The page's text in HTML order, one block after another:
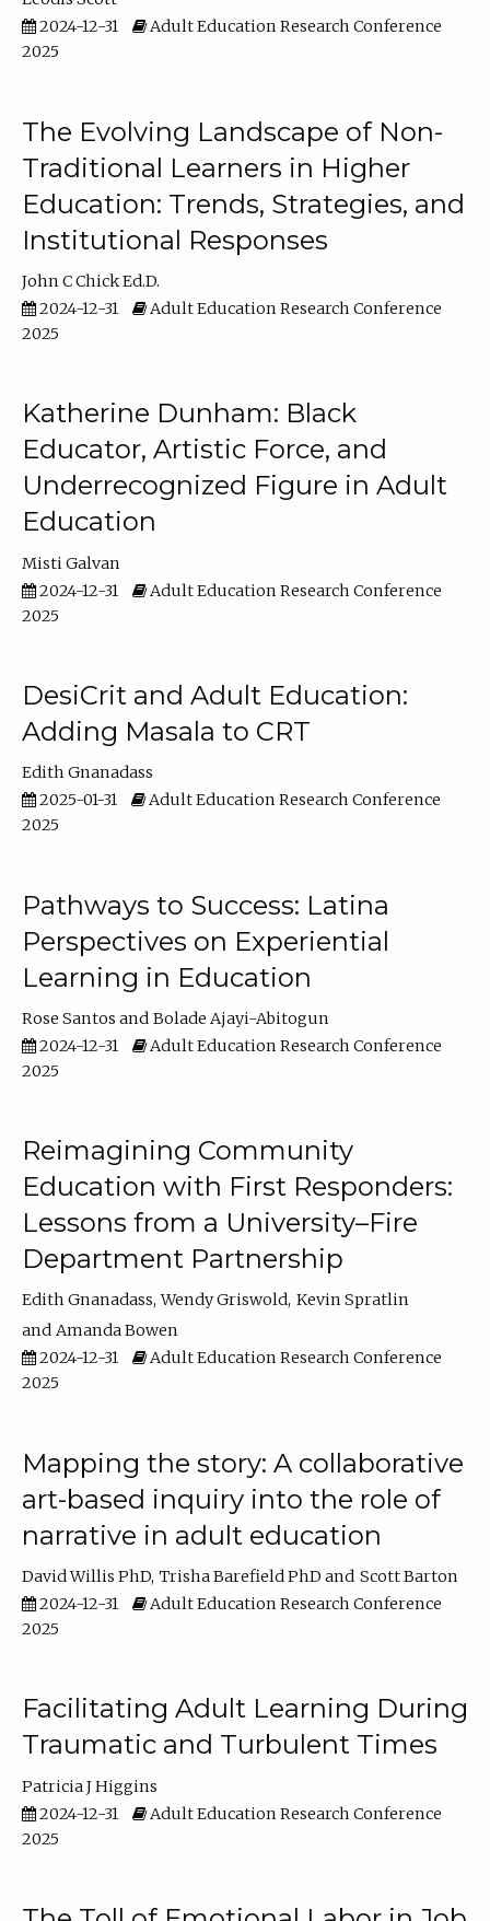
2024-12-31
Adult Education Research Conference
2025
The Evolving Landscape of Non-
Traditional Learners in Higher
Education: Trends, Strategies, and
Institutional Responses
John C Chick Ed.D.
2024-12-31
Adult Education Research Conference
2025
Katherine Dunham: Black
Educator, Artistic Force, and
Underrecognized Figure in Adult
Education
Misti Galvan
2024-12-31
Adult Education Research Conference
2025
DesiCrit and Adult Education:
Adding Masala to CRT
Edith Gnanadass
2025-01-31
Adult Education Research Conference
2025
Pathways to Success: Latina
Perspectives on Experiential
Learning in Education
Rose Santos
Bolade Ajayi-Abitogun
2024-12-31
Adult Education Research Conference
2025
Reimagining Community
Education with First Responders:
Lessons from a University–Fire
Department Partnership
Edith Gnanadass Wendy Griswold Kevin Spratlin
Amanda Bowen
2024-12-31
Adult Education Research Conference
2025
Mapping the story: A collaborative
art-based inquiry into the role of
narrative in adult education
David Willis PhD Trisha Barefield PhD
Scott Barton
2024-12-31
Adult Education Research Conference
2025
Facilitating Adult Learning During
Traumatic and Turbulent Times
Patricia J Higgins
2024-12-31
Adult Education Research Conference
2025